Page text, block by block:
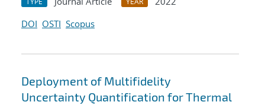
DOI OSTI Scopus
Deployment of Multifidelity
Uncertainty Quantification for Thermal